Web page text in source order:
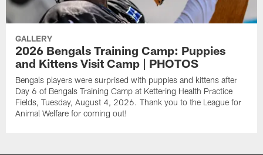
GALLERY
2026 Bengals Training Camp: Puppies
and Kittens Visit Camp | PHOTOS
Bengals players were surprised with puppies and kittens after
Day 6 of Bengals Training Camp at Kettering Health Practice
Fields, Tuesday, August 4, 2026. Thank you to the League for
Animal Welfare for coming out!